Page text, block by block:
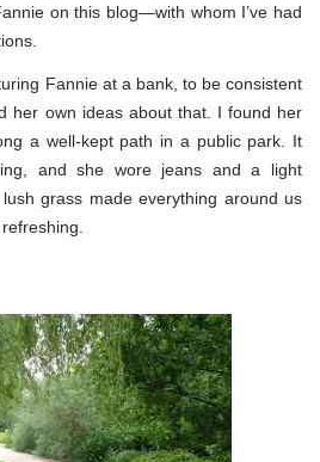
on this blog—with whom I’ve had
Fannie at a bank, to be consistent
her own ideas about that. I found her
a well-kept path in a public park. It
and she wore jeans and a light
grass made everything around us